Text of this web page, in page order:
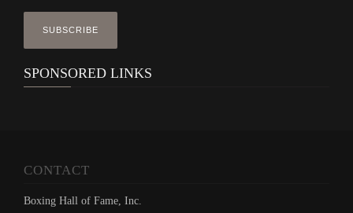
SPONSORED LINKS
CONTACT
Boxing Hall of Fame, Inc.